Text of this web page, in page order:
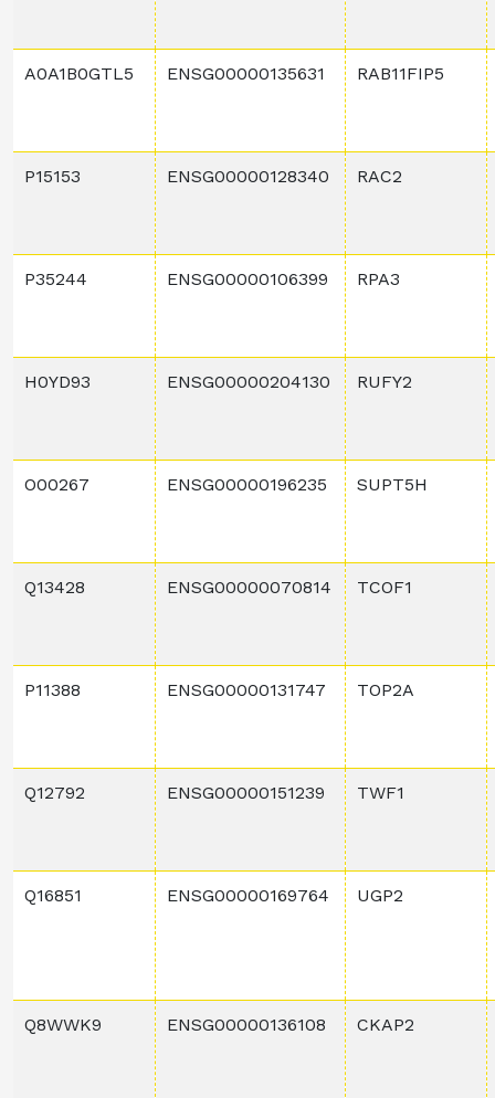
A0A1B0GTL5 ENSG00000135631 RAB11FIP5
P15153 ENSG00000128340 RAC2
P35244 ENSG00000106399 RPA3
H0YD93 ENSG00000204130 RUFY2
O00267 ENSG00000196235 SUPT5H
Q13428 ENSG00000070814 TCOF1
P11388 ENSG00000131747 TOP2A
Q12792 ENSG00000151239 TWF1
Q16851 ENSG00000169764 UGP2
Q8WWK9 ENSG00000136108 CKAP2